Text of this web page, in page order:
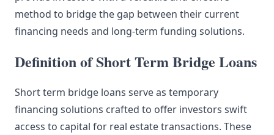
method to bridge the gap between their current
financing needs and long-term funding solutions.
Definition of Short Term Bridge Loans
Short term bridge loans serve as temporary
financing solutions crafted to offer investors swift
access to capital for real estate transactions. These